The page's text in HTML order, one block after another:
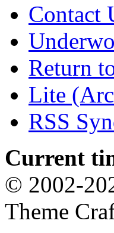
Contact
Return
Lite
RSS
Current
© 2002-
Theme